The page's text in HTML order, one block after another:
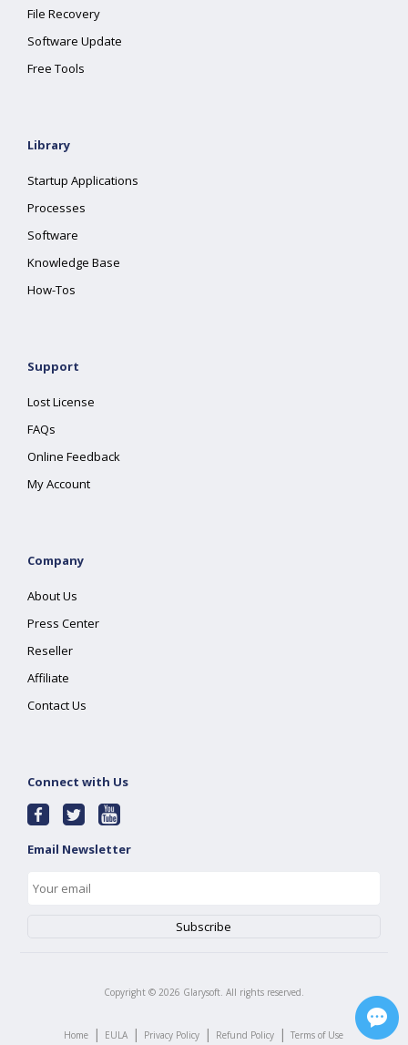
File Recovery
Software Update
Free Tools
Library
Startup Applications
Processes
Software
Knowledge Base
How-Tos
Support
Lost License
FAQs
Online Feedback
My Account
Company
About Us
Press Center
Reseller
Affiliate
Contact Us
Connect with Us
Email Newsletter
Copyright © 2026 Glarysoft. All rights reserved.
Home | EULA | Privacy Policy | Refund Policy | Terms of Use